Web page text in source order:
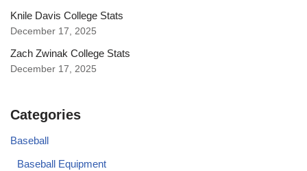
Knile Davis College Stats
December 17, 2025
Zach Zwinak College Stats
December 17, 2025
Categories
Baseball
Baseball Equipment